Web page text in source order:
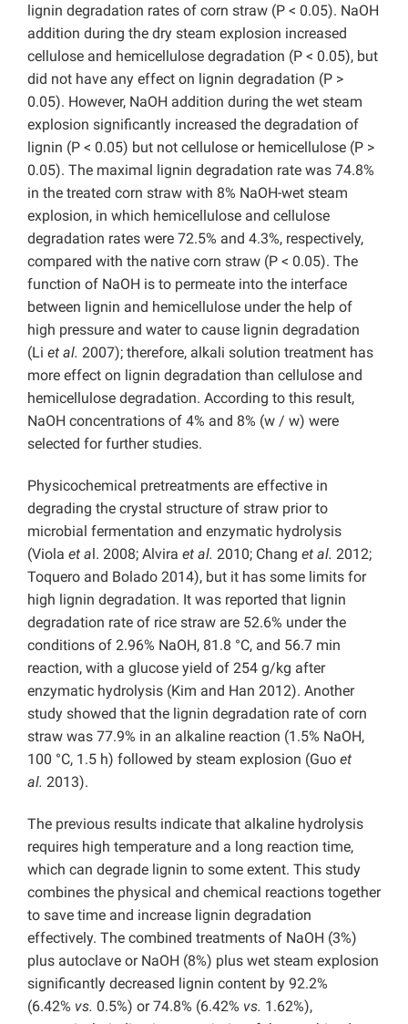
lignin degradation rates of corn straw (P < 0.05). NaOH
addition during the dry steam explosion increased
cellulose and hemicellulose degradation (P < 0.05), but
did not have any effect on lignin degradation (P >
0.05). However, NaOH addition during the wet steam
explosion significantly increased the degradation of
lignin (P < 0.05) but not cellulose or hemicellulose (P >
0.05). The maximal lignin degradation rate was 74.8%
in the treated corn straw with 8% NaOH-wet steam
explosion, in which hemicellulose and cellulose
degradation rates were 72.5% and 4.3%, respectively,
compared with the native corn straw (P < 0.05). The
function of NaOH is to permeate into the interface
between lignin and hemicellulose under the help of
high pressure and water to cause lignin degradation
(Li et al. 2007); therefore, alkali solution treatment has
more effect on lignin degradation than cellulose and
hemicellulose degradation. According to this result,
NaOH concentrations of 4% and 8% (w / w) were
selected for further studies.
Physicochemical pretreatments are effective in
degrading the crystal structure of straw prior to
microbial fermentation and enzymatic hydrolysis
(Viola et al. 2008; Alvira et al. 2010; Chang et al. 2012;
Toquero and Bolado 2014), but it has some limits for
high lignin degradation. It was reported that lignin
degradation rate of rice straw are 52.6% under the
conditions of 2.96% NaOH, 81.8 °C, and 56.7 min
reaction, with a glucose yield of 254 g/kg after
enzymatic hydrolysis (Kim and Han 2012). Another
study showed that the lignin degradation rate of corn
straw was 77.9% in an alkaline reaction (1.5% NaOH,
100 °C, 1.5 h) followed by steam explosion (Guo et
al. 2013).
The previous results indicate that alkaline hydrolysis
requires high temperature and a long reaction time,
which can degrade lignin to some extent. This study
combines the physical and chemical reactions together
to save time and increase lignin degradation
effectively. The combined treatments of NaOH (3%)
plus autoclave or NaOH (8%) plus wet steam explosion
significantly decreased lignin content by 92.2%
(6.42% vs. 0.5%) or 74.8% (6.42% vs. 1.62%),